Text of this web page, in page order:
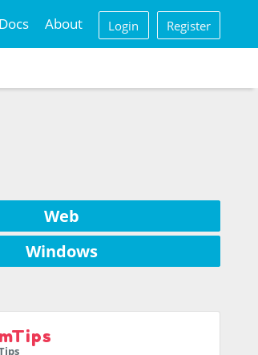
Docs About Login Register
Web
Windows